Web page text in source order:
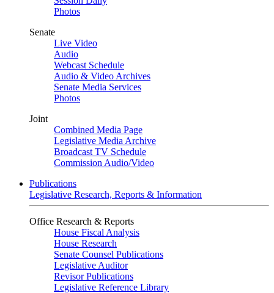
Photos
Senate
Live Video
Audio
Webcast Schedule
Audio & Video Archives
Senate Media Services
Photos
Joint
Combined Media Page
Legislative Media Archive
Broadcast TV Schedule
Commission Audio/Video
Publications
Legislative Research, Reports & Information
Office Research & Reports
House Fiscal Analysis
House Research
Senate Counsel Publications
Legislative Auditor
Revisor Publications
Legislative Reference Library